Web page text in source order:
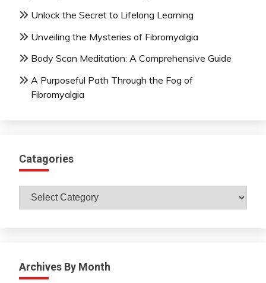
Unlock the Secret to Lifelong Learning
Unveiling the Mysteries of Fibromyalgia
Body Scan Meditation: A Comprehensive Guide
A Purposeful Path Through the Fog of
Fibromyalgia
Catagories
Catagories
Archives By Month